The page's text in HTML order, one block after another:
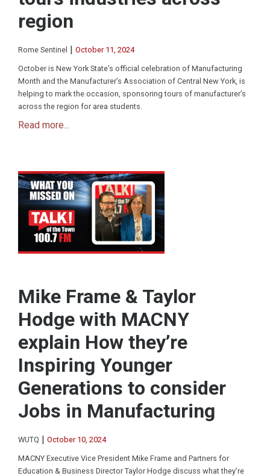
region
Rome Sentinel | October 11, 2024
October is New York State’s official celebration of Manufacturing
Month and the Manufacturer’s Association of Central New York, is
helping to mark the occasion, sponsoring tours of manufacturer’s
across the region for area students.
Read more...
Mike Frame & Taylor
Hodge with MACNY
explain How they’re
Inspiring Younger
Generations to consider
Jobs in Manufacturing
WUTQ | October 10, 2024
MACNY Executive Vice President Mike Frame and Partners for
Education & Business Director Taylor Hodge discuss what they’re